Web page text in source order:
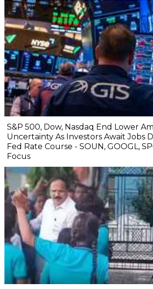
S&P 500, Dow, Nasdaq End Lower
Uncertainty As Investors Await Jobs
Fed Rate Course - SOUN, GOOGL,
Focus